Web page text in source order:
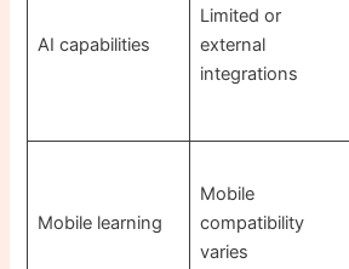
AI capabilities
Limited or
external
integrations
Mobile learning
Mobile
compatibility
varies